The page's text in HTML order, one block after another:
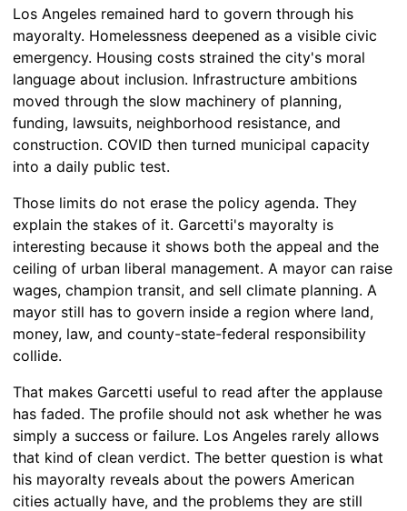
Los Angeles remained hard to govern through his
mayoralty. Homelessness deepened as a visible civic
emergency. Housing costs strained the city's moral
language about inclusion. Infrastructure ambitions
moved through the slow machinery of planning,
funding, lawsuits, neighborhood resistance, and
construction. COVID then turned municipal capacity
into a daily public test.
Those limits do not erase the policy agenda. They
explain the stakes of it. Garcetti's mayoralty is
interesting because it shows both the appeal and the
ceiling of urban liberal management. A mayor can raise
wages, champion transit, and sell climate planning. A
mayor still has to govern inside a region where land,
money, law, and county-state-federal responsibility
collide.
That makes Garcetti useful to read after the applause
has faded. The profile should not ask whether he was
simply a success or failure. Los Angeles rarely allows
that kind of clean verdict. The better question is what
his mayoralty reveals about the powers American
cities actually have, and the problems they are still